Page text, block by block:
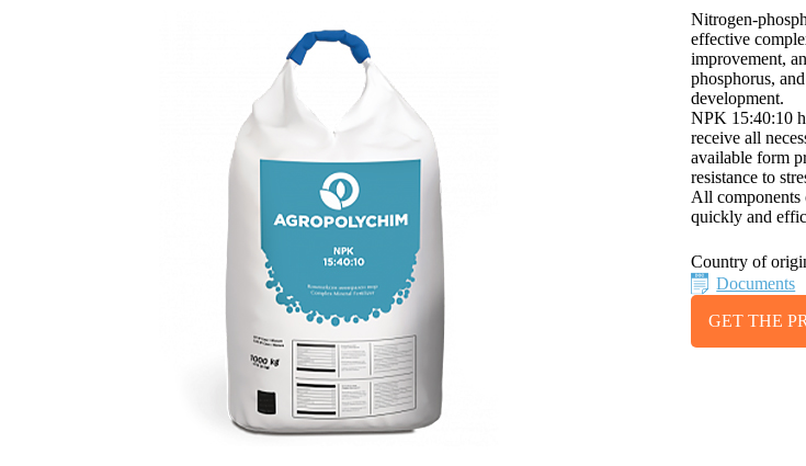
Nitrogen-
effective
improvement,
phosphorus,
development.
NPK 15:40:10
receive all
available form
resistance to
All
quickly and
Country of
Documents
GET THE